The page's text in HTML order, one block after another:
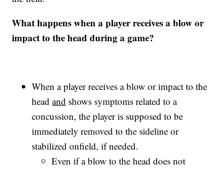
What happens when a player receives a blow or
impact to the head during a game?
When a player receives a blow or impact to the
headand shows symptoms related to a
concussion, the player is supposed to be
immediately removed to the sideline or
stabilized onfield, if needed.
Even if a blow to the head does not